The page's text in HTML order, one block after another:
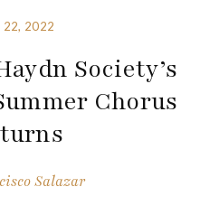
22, 2022
Society’s
Chorus
Salazar